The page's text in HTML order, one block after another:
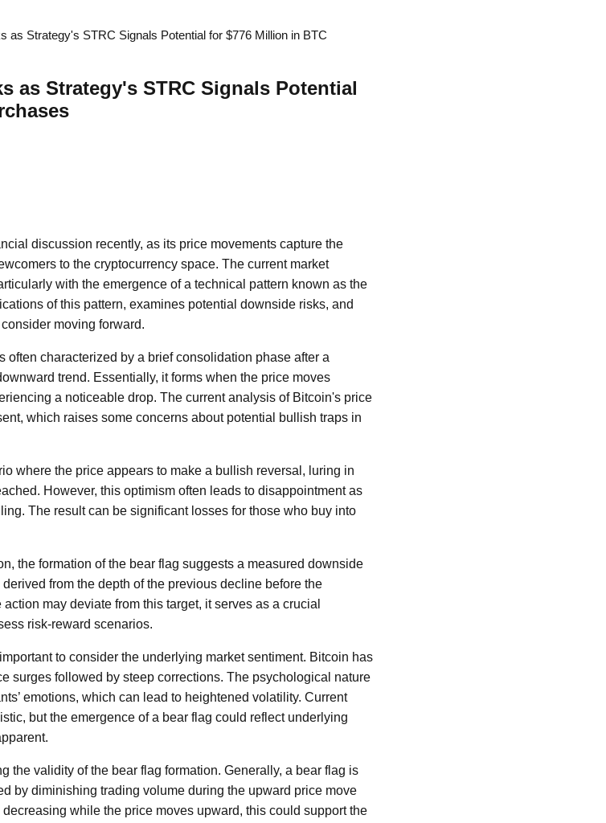
as Strategy's STRC Signals Potential for $776 Million in BTC
as Strategy's STRC Signals Potential
discussion recently, as its price movements capture the
to the cryptocurrency space. The current market
with the emergence of a technical pattern known as the
of this pattern, examines potential downside risks, and
moving forward.
often characterized by a brief consolidation phase after a
trend. Essentially, it forms when the price moves
a noticeable drop. The current analysis of Bitcoin's price
which raises some concerns about potential bullish traps in
where the price appears to make a bullish reversal, luring in
However, this optimism often leads to disappointment as
The result can be significant losses for those who buy into
the formation of the bear flag suggests a measured downside
from the depth of the previous decline before the
may deviate from this target, it serves as a crucial
risk-reward scenarios.
to consider the underlying market sentiment. Bitcoin has
surges followed by steep corrections. The psychological nature
emotions, which can lead to heightened volatility. Current
but the emergence of a bear flag could reflect underlying
the validity of the bear flag formation. Generally, a bear flag is
by diminishing trading volume during the upward price move
while the price moves upward, this could support the